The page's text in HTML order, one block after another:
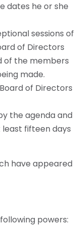
dates he or she
sessions of
of Directors
of the members
made.
of Directors
the agenda and
fifteen days
have appeared
powers: